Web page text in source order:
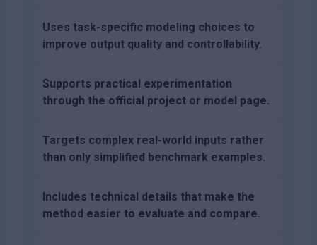
Uses task-specific modeling choices to
improve output quality and controllability.
Supports practical experimentation
through the official project or model page.
Targets complex real-world inputs rather
than only simplified benchmark examples.
Includes technical details that make the
method easier to evaluate and compare.